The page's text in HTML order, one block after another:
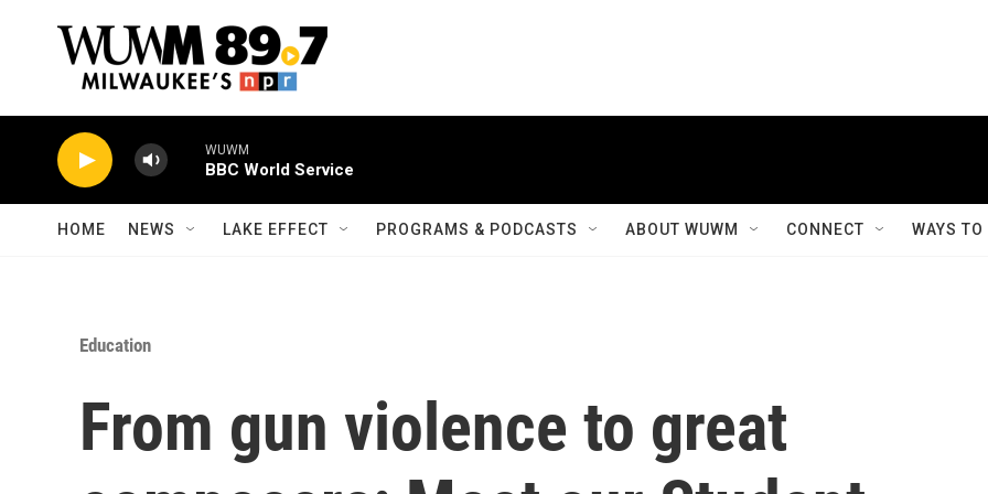
WUWM
BBC World Service
HOME NEWS LAKE EFFECT PROGRAMS & PODCASTS ABOUT WUWM CONNECT WAYS
Education
From gun violence to great